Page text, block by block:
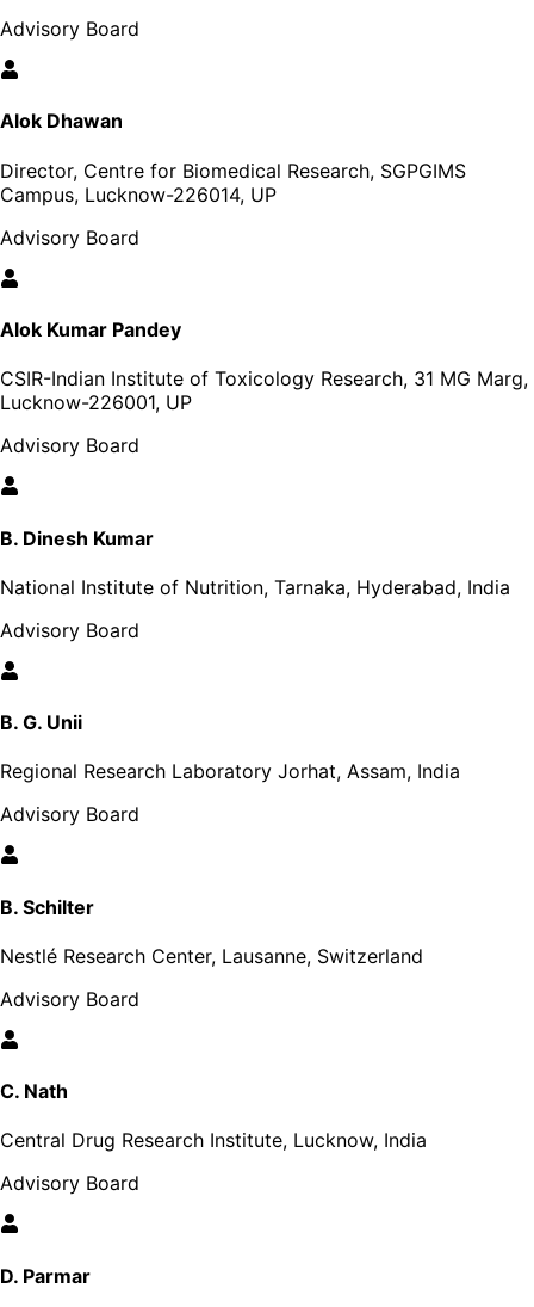
Advisory Board
Alok Dhawan
Director, Centre for Biomedical Research, SGPGIMS
Campus, Lucknow-226014, UP
Advisory Board
Alok Kumar Pandey
CSIR-Indian Institute of Toxicology Research, 31 MG Marg,
Lucknow-226001, UP
Advisory Board
B. Dinesh Kumar
National Institute of Nutrition, Tarnaka, Hyderabad, India
Advisory Board
B. G. Unii
Regional Research Laboratory Jorhat, Assam, India
Advisory Board
B. Schilter
Nestlé Research Center, Lausanne, Switzerland
Advisory Board
C. Nath
Central Drug Research Institute, Lucknow, India
Advisory Board
D. Parmar